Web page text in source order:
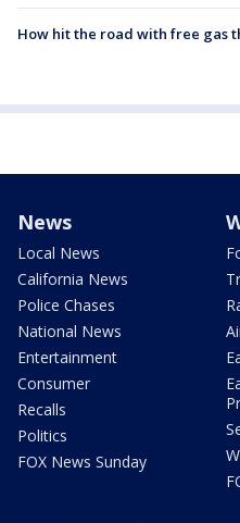
How hit the road with free gas
News
Local News
California News
Police Chases
National News
Entertainment
Consumer
Recalls
Politics
FOX News Sunday